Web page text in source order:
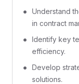
Understand
in contract
Identify key
efficiency.
Develop
solutions.